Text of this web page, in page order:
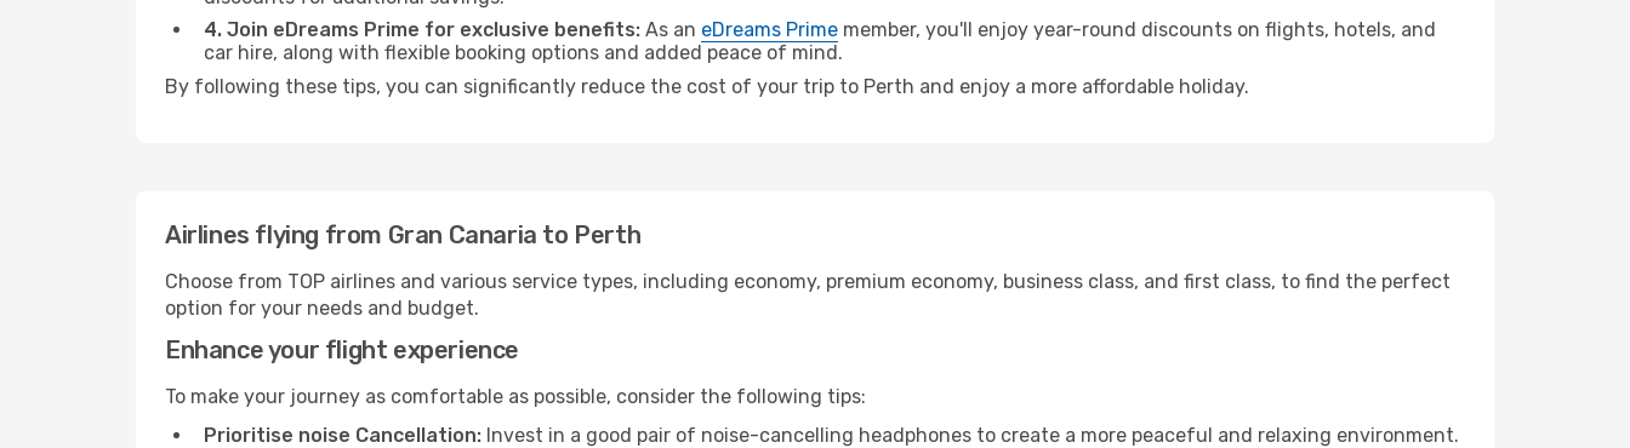
4. Join eDreams Prime for exclusive benefits: As an eDreams Prime member, you'll enjoy year-round discounts on flights, hotels, and
car hire, along with flexible booking options and added peace of mind.
By following these tips, you can significantly reduce the cost of your trip to Perth and enjoy a more affordable holiday.
Airlines flying from Gran Canaria to Perth
Choose from TOP airlines and various service types, including economy, premium economy, business class, and first class, to find the perfect
option for your needs and budget.
Enhance your flight experience
To make your journey as comfortable as possible, consider the following tips:
Prioritise noise Cancellation: Invest in a good pair of noise-cancelling headphones to create a more peaceful and relaxing environment.